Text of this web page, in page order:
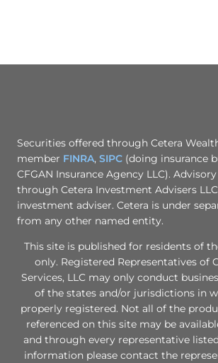
Securities offered through Cetera
member FINRA, SIPC (doing insurance
CFGAN Insurance Agency LLC).
through Cetera Investment Advisers
investment adviser. Cetera is under
from any other named entity.
This site is published for residents of
only. Registered Representatives of
Services, LLC may only conduct
of the states and/or jurisdictions in
properly registered. Not all of the
referenced on this site may be
and through every representative
information please contact the